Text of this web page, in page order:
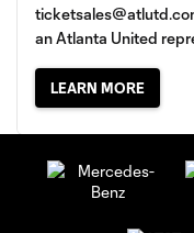
an Atlanta United
LEARN MORE